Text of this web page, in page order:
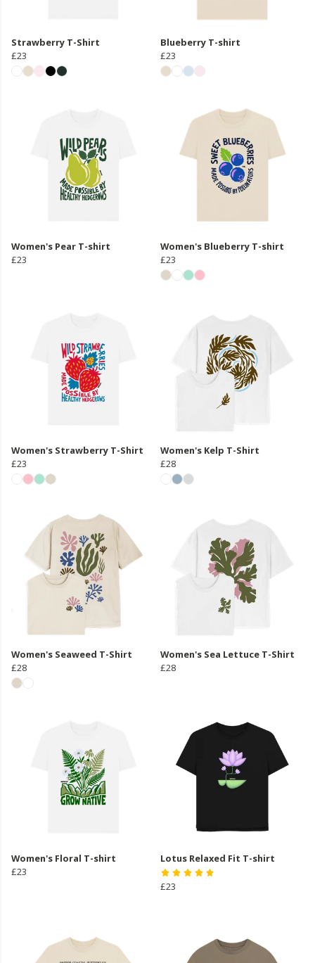
Strawberry T-Shirt
£23
Blueberry T-shirt
£23
Women's Pear T-shirt
£23
Women's Blueberry T-shirt
£23
Women's Strawberry T-Shirt
£23
Women's Kelp T-Shirt
£28
Women's Seaweed T-Shirt
£28
Women's Sea Lettuce T-Shirt
£28
Women's Floral T-shirt
£23
Lotus Relaxed Fit T-shirt
£23